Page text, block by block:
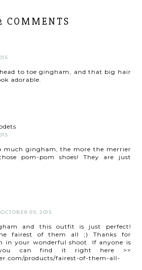
COMMENTS
to toe gingham, and that big hair
adorable.
much gingham, the more the merrier
pom-pom shoes! They are just
OCTOBER 09, 2015
and this outfit is just perfect!
fairest of them all ;) Thanks for
in your wonderful shoot. If anyone is
can find it right here >>
products/fairest-of-them-all-